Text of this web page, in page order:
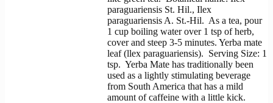
paraguariensis St. Hil., Ilex
paraguariensis A. St.-Hil. As a tea, pour
1 cup boiling water over 1 tsp of herb,
cover and steep 3-5 minutes. Yerba mate
leaf (llex paraguariensis). Serving Size: 1
tsp. Yerba Mate has traditionally been
used as a lightly stimulating beverage
from South America that has a mild
amount of caffeine with a little kick.